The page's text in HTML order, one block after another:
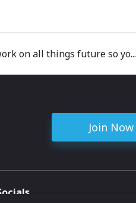
on all things future so yo...
Join Now